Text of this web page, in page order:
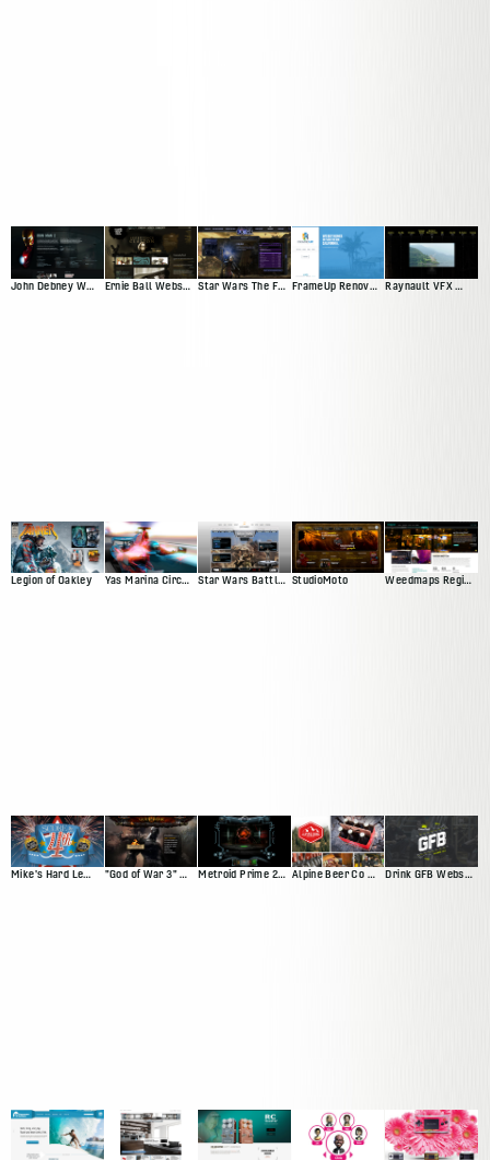
John Debney Website Redesign Pitch Ernie Ball Website Pitch Star Wars The Force Unleashed FrameUp Renovations Raynault VFX Website Pitch
Legion of Oakley Yas Marina Circuit Web Presence Star Wars Battlefront Squadron StudioMoto Weedmaps Region Experience
Mike's Hard Lemonade Facebook App "God of War 3" Website Metroid Prime 2: Echoes Alpine Beer Co Website Drink GFB Website